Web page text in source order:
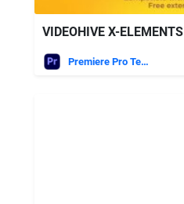
VIDEOHIVE X-ELEMENTS
Premiere Pro Templates